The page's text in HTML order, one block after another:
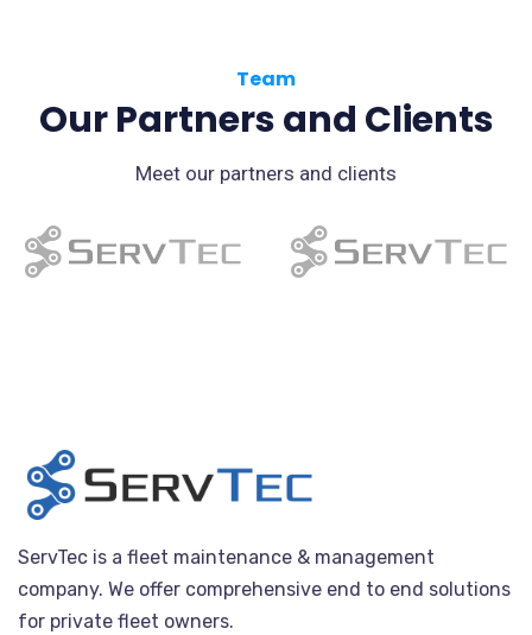
Team
Our Partners and Clients
Meet our partners and clients
ServTec is a fleet maintenance & management
company. We offer comprehensive end to end solutions
for private fleet owners.